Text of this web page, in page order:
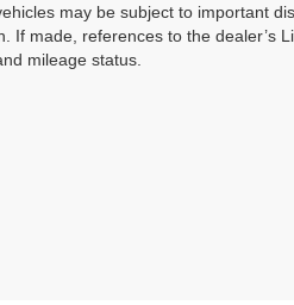
may be subject to important
If made, references to the dealer’s
mileage status.